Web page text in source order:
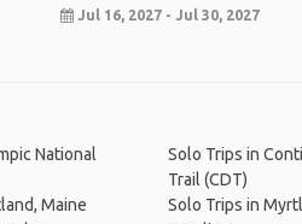
Jul 16, 2027 - Jul 30, 2027
National
Maine
Solo Trips in
Trail (CDT)
Solo Trips in